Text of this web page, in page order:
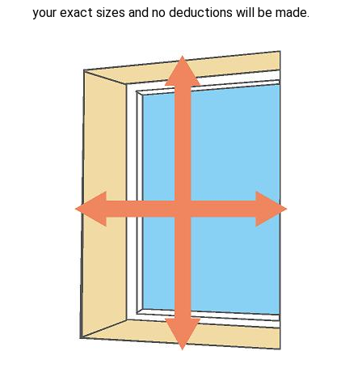
your exact sizes and no deductions will be made.